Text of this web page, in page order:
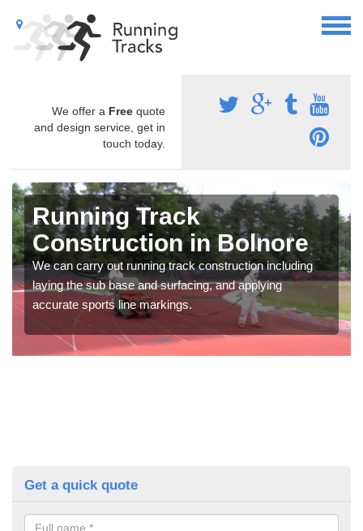
We offer a Free quote
and design service, get in
touch today.
Running Track
Construction in Bolnore
We can carry out running track construction including
laying the sub base and surfacing, and applying
accurate sports line markings.
Get a quick quote